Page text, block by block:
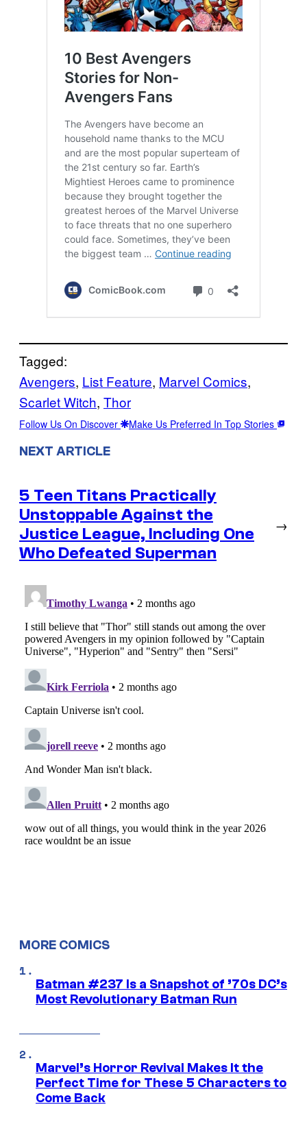
Tagged:
Avengers, List Feature, Marvel Comics
Scarlet Witch, Thor
Follow Us On Discover Make Us Preferred In Top Stories
NEXT ARTICLE
5 Teen Titans Practically
Unstoppable Against the
Justice League, Including One
Who Defeated Superman
→
MORE COMICS
Batman #237 Is a Snapshot of ’70s DC’s
Most Revolutionary Batman Run
Marvel’s Horror Revival Makes It the
Perfect Time for These 5 Characters to
Come Back